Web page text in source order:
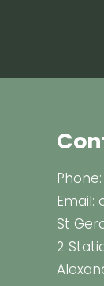
Phone:
Email:
St
2